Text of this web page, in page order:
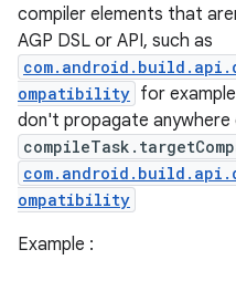
compiler elements that
AGP DSL or API, such as
ompatibility for
don't propagate anywhere
ompatibility
Example :